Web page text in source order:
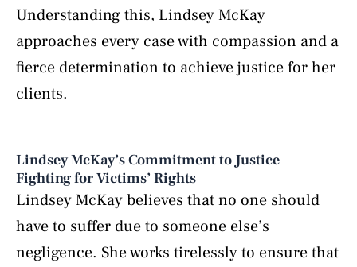
Understanding this, Lindsey McKay
approaches every case with compassion and a
fierce determination to achieve justice for her
clients.
Lindsey McKay’s Commitment to Justice
Fighting for Victims’ Rights
Lindsey McKay believes that no one should
have to suffer due to someone else’s
negligence. She works tirelessly to ensure that